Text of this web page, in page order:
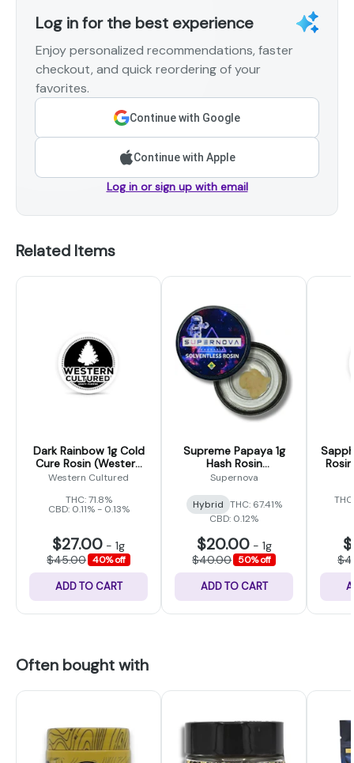
Log in for the best experience
Enjoy personalized recommendations, faster
checkout, and quick reordering of your
favorites.
Continue with Google
Continue with Apple
Log in or sign up with email
Related Items
Dark Rainbow 1g Cold
Cure Rosin (Western
Cultured)
Western Cultured
THC: 71.8%
CBD: 0.11% - 0.13%
$27.00 - 1g
$45.00 40% off
ADD TO CART
Supreme Papaya 1g
Hash Rosin
(Supernova)
Supernova
Hybrid THC: 67.41%
CBD: 0.12%
$20.00- 1g
$40.00 50% off
ADD TO CART
Often bought with